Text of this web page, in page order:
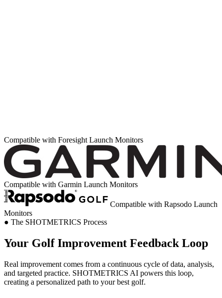
Compatible with Foresight Launch Monitors
Compatible with Garmin Launch Monitors
Compatible with Rapsodo Launch
Monitors
● The SHOTMETRICS Process
Your Golf Improvement Feedback Loop
Real improvement comes from a continuous cycle of data, analysis,
and targeted practice. SHOTMETRICS AI powers this loop,
creating a personalized path to your best golf.